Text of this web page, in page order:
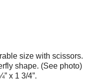
size with scissors.
shape. (See photo)
x 1 3/4”.